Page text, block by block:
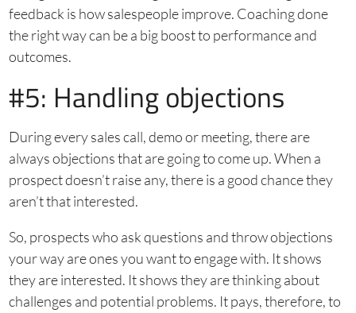
feedback is how salespeople improve. Coaching done
the right way can be a big boost to performance and
outcomes.
#5: Handling objections
During every sales call, demo or meeting, there are
always objections that are going to come up. When a
prospect doesn’t raise any, there is a good chance they
aren’t that interested.
So, prospects who ask questions and throw objections
your way are ones you want to engage with. It shows
they are interested. It shows they are thinking about
challenges and potential problems. It pays, therefore, to